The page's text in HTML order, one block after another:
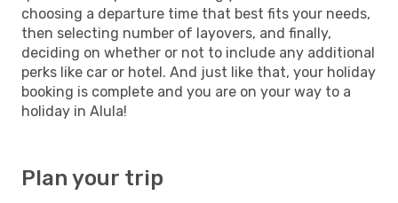
choosing a departure time that best fits your needs,
then selecting number of layovers, and finally,
deciding on whether or not to include any additional
perks like car or hotel. And just like that, your holiday
booking is complete and you are on your way to a
holiday in Alula!
Plan your trip